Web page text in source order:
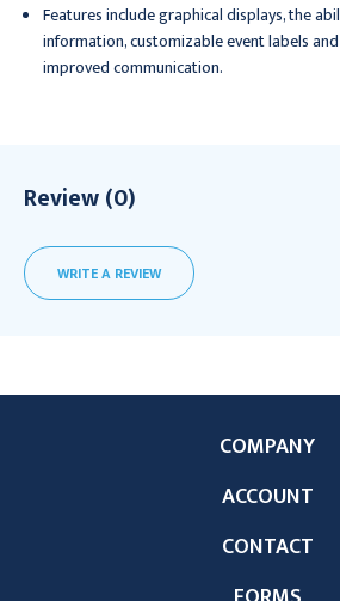
Features include graphical displays, the
information, customizable event labels
improved communication.
Review (0)
WRITE A REVIEW
COMPANY
ACCOUNT
CONTACT